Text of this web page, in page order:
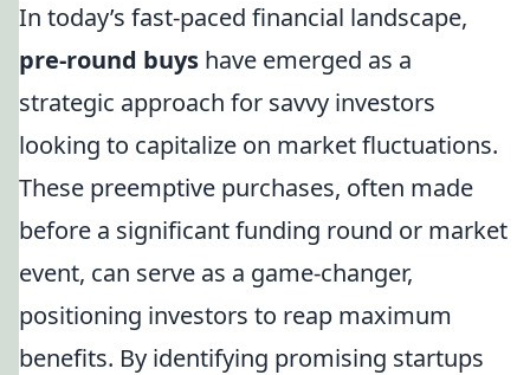
In today’s fast-paced financial landscape,
pre-round buys have emerged as a
strategic approach for savvy investors
looking to capitalize on market fluctuations.
These preemptive purchases, often made
before a significant funding round or market
event, can serve as a game-changer,
positioning investors to reap maximum
benefits. By identifying promising startups